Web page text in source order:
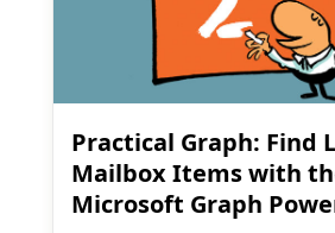
Practical Graph: Find
Mailbox Items with
Microsoft Graph